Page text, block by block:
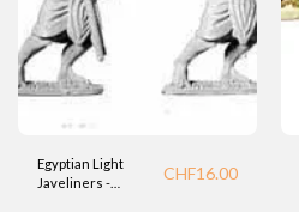
Egyptian Light
Javeliners -
CHF16.00